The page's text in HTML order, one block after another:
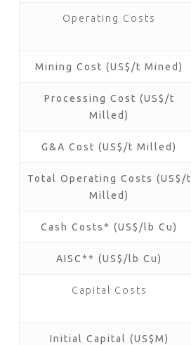
Operating Costs
Mining Cost (US$/t Mined)
Processing Cost (US$/t
Milled)
G&A Cost (US$/t Milled)
Total Operating Costs (US$/t
Milled)
Cash Costs* (US$/lb Cu)
AISC** (US$/lb Cu)
Capital Costs
Initial Capital (US$M)